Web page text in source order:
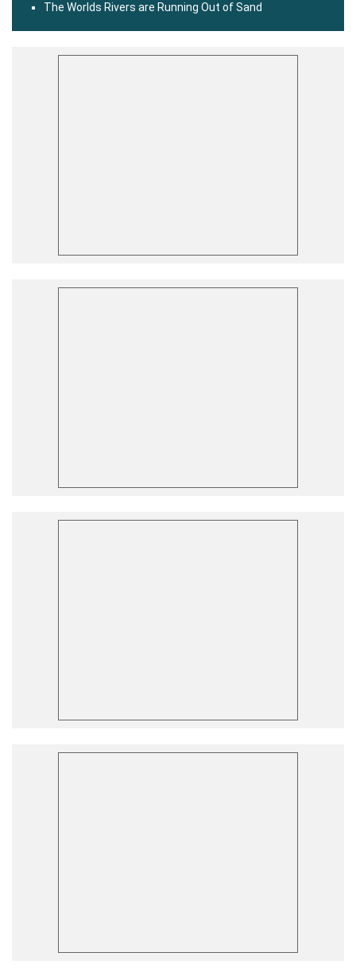
The Worlds Rivers are Running Out of Sand